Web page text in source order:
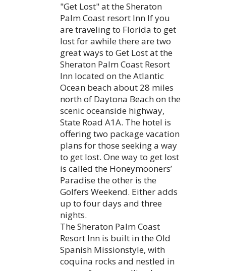
"Get Lost" at the Sheraton
Palm Coast resort Inn If you
are traveling to Florida to get
lost for awhile there are two
great ways to Get Lost at the
Sheraton Palm Coast Resort
Inn located on the Atlantic
Ocean beach about 28 miles
north of Daytona Beach on the
scenic oceanside highway,
State Road A1A. The hotel is
offering two package vacation
plans for those seeking a way
to get lost. One way to get lost
is called the Honeymooners’
Paradise the other is the
Golfers Weekend. Either adds
up to four days and three
nights.
The Sheraton Palm Coast
Resort Inn is built in the Old
Spanish Missionstyle, with
coquina rocks and nestled in